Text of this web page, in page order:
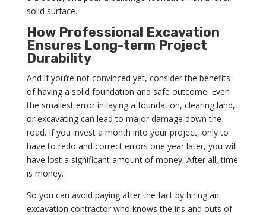
solid surface.
How Professional Excavation
Ensures Long-term Project
Durability
And if you’re not convinced yet, consider the benefits
of having a solid foundation and safe outcome. Even
the smallest error in laying a foundation, clearing land,
or excavating can lead to major damage down the
road. If you invest a month into your project, only to
have to redo and correct errors one year later, you will
have lost a significant amount of money. After all, time
is money.
So you can avoid paying after the fact by hiring an
excavation contractor who knows the ins and outs of